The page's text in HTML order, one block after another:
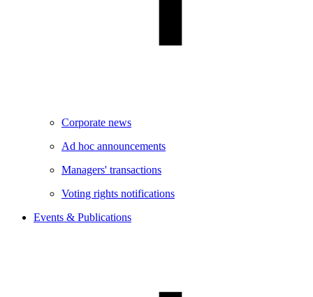
Corporate news
Ad hoc announcements
Managers' transactions
Voting rights notifications
Events & Publications